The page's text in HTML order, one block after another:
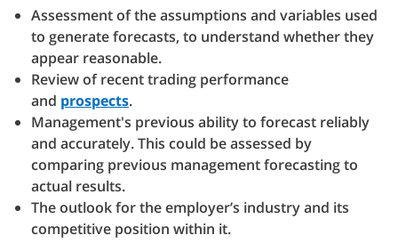
Assessment of the assumptions and variables used
to generate forecasts, to understand whether they
appear reasonable.
Review of recent trading performance
and prospects.
Management's previous ability to forecast reliably
and accurately. This could be assessed by
comparing previous management forecasting to
actual results.
The outlook for the employer’s industry and its
competitive position within it.